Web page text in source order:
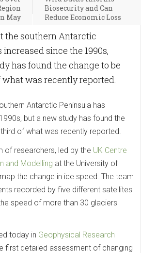
May
Biosecurity and Can
Reduce Economic Loss
the southern Antarctic
since the 1990s,
has found the change to be
was recently reported.
Antarctic Peninsula has
but a new study has found the
of what was recently reported.
of researchers, led by the UK Centre
and Modelling at the University of
the change in ice speed. The team
recorded by five different satellites
speed of more than 30 glaciers
today in Geophysical Research
first detailed assessment of changing